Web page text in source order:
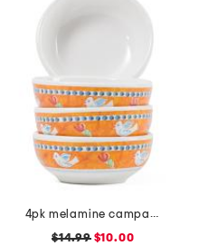
4pk melamine campagna uccello olive oil bowls
$14.99$10.00